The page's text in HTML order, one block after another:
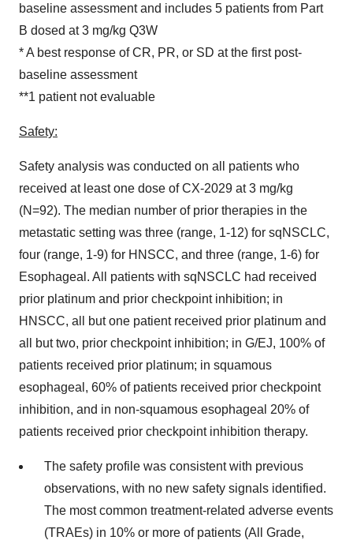
baseline assessment and includes 5 patients from Part
B dosed at 3 mg/kg Q3W
* A best response of CR, PR, or SD at the first post-
baseline assessment
**1 patient not evaluable
Safety:
Safety analysis was conducted on all patients who
received at least one dose of CX-2029 at 3 mg/kg
(N=92). The median number of prior therapies in the
metastatic setting was three (range, 1-12) for sqNSCLC,
four (range, 1-9) for HNSCC, and three (range, 1-6) for
Esophageal. All patients with sqNSCLC had received
prior platinum and prior checkpoint inhibition; in
HNSCC, all but one patient received prior platinum and
all but two, prior checkpoint inhibition; in G/EJ, 100% of
patients received prior platinum; in squamous
esophageal, 60% of patients received prior checkpoint
inhibition, and in non-squamous esophageal 20% of
patients received prior checkpoint inhibition therapy.
The safety profile was consistent with previous
observations, with no new safety signals identified.
The most common treatment-related adverse events
(TRAEs) in 10% or more of patients (All Grade,